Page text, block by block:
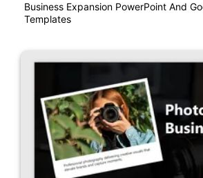
Business Expansion PowerPoint And
Templates